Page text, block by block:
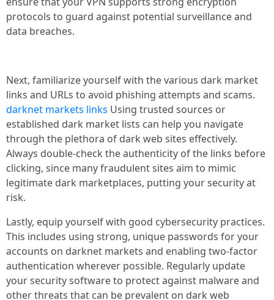
protocols to guard against potential surveillance and
data breaches.
Next, familiarize yourself with the various dark market
links and URLs to avoid phishing attempts and scams.
darknet markets links Using trusted sources or
established dark market lists can help you navigate
through the plethora of dark web sites effectively.
Always double-check the authenticity of the links before
clicking, since many fraudulent sites aim to mimic
legitimate dark marketplaces, putting your security at
risk.
Lastly, equip yourself with good cybersecurity practices.
This includes using strong, unique passwords for your
accounts on darknet markets and enabling two-factor
authentication wherever possible. Regularly update
your security software to protect against malware and
other threats that can be prevalent on dark web